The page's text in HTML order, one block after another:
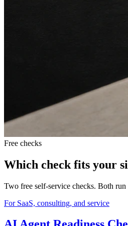
Free checks
Which check fits your
Two free self-service checks. Both
For SaaS, consulting, and service